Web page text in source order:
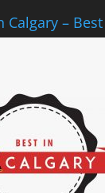
Calgary –